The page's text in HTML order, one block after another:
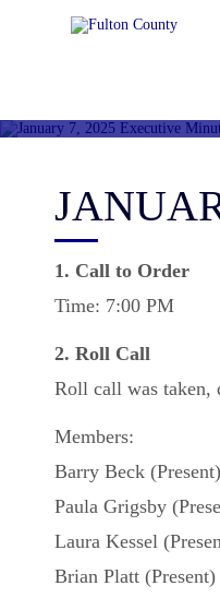
1. Call to Order
Time: 7:00 PM
2. Roll Call
Roll call was taken,
Members:
Barry Beck (Present)
Paula Grigsby
Laura Kessel
Brian Platt (Present)